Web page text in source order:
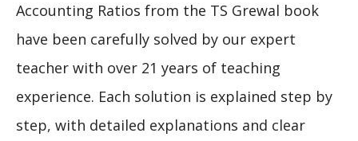
Accounting Ratios from the TS Grewal book
have been carefully solved by our expert
teacher with over 21 years of teaching
experience. Each solution is explained step by
step, with detailed explanations and clear